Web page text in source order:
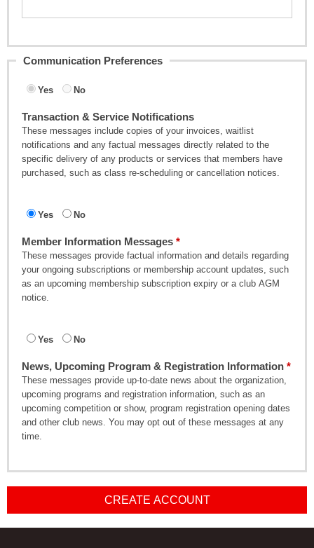
Communication Preferences
Yes No
Transaction & Service Notifications
These messages include copies of your invoices, waitlist
notifications and any factual messages directly related to the
specific delivery of any products or services that members have
purchased, such as class re-scheduling or cancellation notices.
Yes No
Member Information Messages
These messages provide factual information and details regarding
your ongoing subscriptions or membership account updates, such
as an upcoming membership subscription expiry or a club AGM
notice.
Yes No
News, Upcoming Program & Registration Information
These messages provide up-to-date news about the organization,
upcoming programs and registration information, such as an
upcoming competition or show, program registration opening dates
and other club news. You may opt out of these messages at any
time.
CREATE ACCOUNT